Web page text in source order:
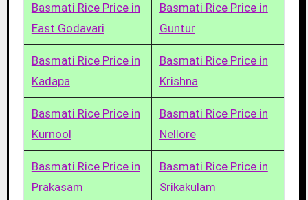
Basmati Rice Price in
East Godavari
Basmati Rice Price in
Guntur
Basmati Rice Price in
Kadapa
Basmati Rice Price in
Krishna
Basmati Rice Price in
Kurnool
Basmati Rice Price in
Nellore
Basmati Rice Price in
Prakasam
Basmati Rice Price in
Srikakulam